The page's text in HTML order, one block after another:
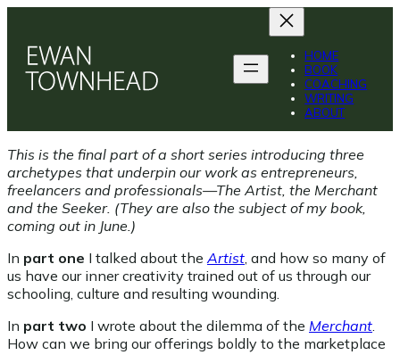
content
HOME
BOOK
COACHING
WRITING
ABOUT
This is the final part of a short series introducing three
archetypes that underpin our work as entrepreneurs,
freelancers and professionals—The Artist, the Merchant
and the Seeker. (They are also the subject of my book,
coming out in June.)
In part one I talked about theArtist, and how so many of
us have our inner creativity trained out of us through our
schooling, culture and resulting wounding.
In part two I wrote about the dilemma of the Merchant.
How can we bring our offerings boldly to the marketplace